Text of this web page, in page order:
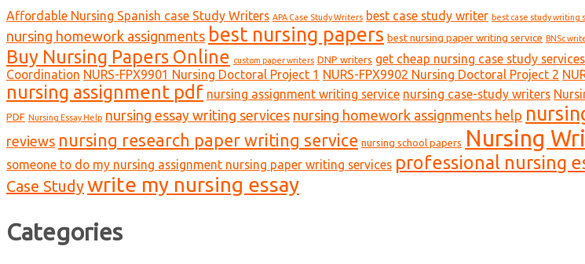
Affordable Nursing Spanish case Study Writers APA Case Study Writers best case study writer best case study writing
nursing homework assignments best nursing papers best nursing paper writing service BNSc
Buy Nursing Papers Online custom paper writers DNP writers get cheap nursing case study services
Coordination NURS-FPX9901 Nursing Doctoral Project 1 NURS-FPX9902 Nursing Doctoral Project 2
nursing assignment pdf nursing assignment writing service nursing case-study writers
PDF Nursing Essay Help nursing essay writing services nursing homework assignments help
reviews nursing research paper writing service nursing school papers Nursing
someone to do my nursing assignment nursing paper writing services professional nursing
Case Studywrite my nursing essay
Categories